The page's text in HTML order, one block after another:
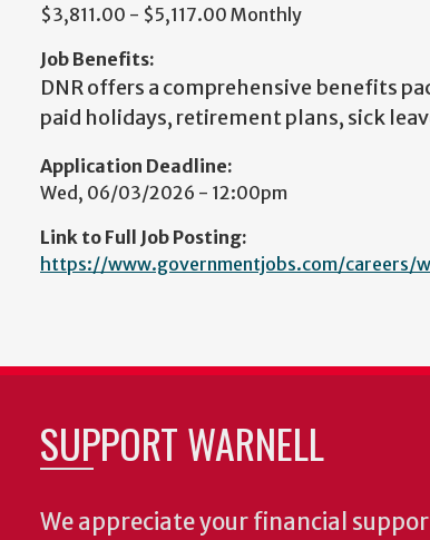
$3,811.00 - $5,117.00 Monthly
Job Benefits:
DNR offers a comprehensive benefits
paid holidays, retirement plans, sick
Application Deadline:
Wed, 06/03/2026 - 12:00pm
Link to Full Job Posting:
https://www.governmentjobs.com/
SUPPORT WARNELL
We appreciate your financial